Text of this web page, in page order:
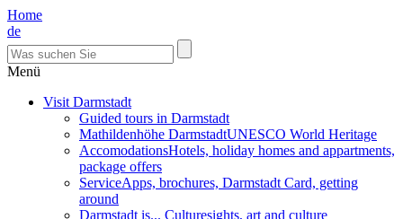
Home
de
Menü
Visit Darmstadt
Guided tours in Darmstadt
Mathildenhöhe DarmstadtUNESCO World Heritage
AccomodationsHotels, holiday homes and appartments,
package offers
ServiceApps, brochures, Darmstadt Card, getting
around
Darmstadt is... Culturesights, art and culture